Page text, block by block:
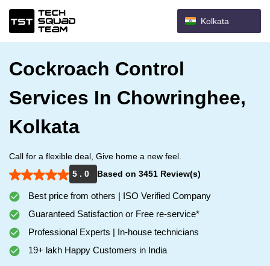
Kolkata
Cockroach Control
Services In Chowringhee,
Kolkata
Call for a flexible deal, Give home a new feel.
5 . 0
Based on 3451 Review(s)
Best price from others | ISO Verified Company
Guaranteed Satisfaction or Free re-service*
Professional Experts | In-house technicians
19+ lakh Happy Customers in India